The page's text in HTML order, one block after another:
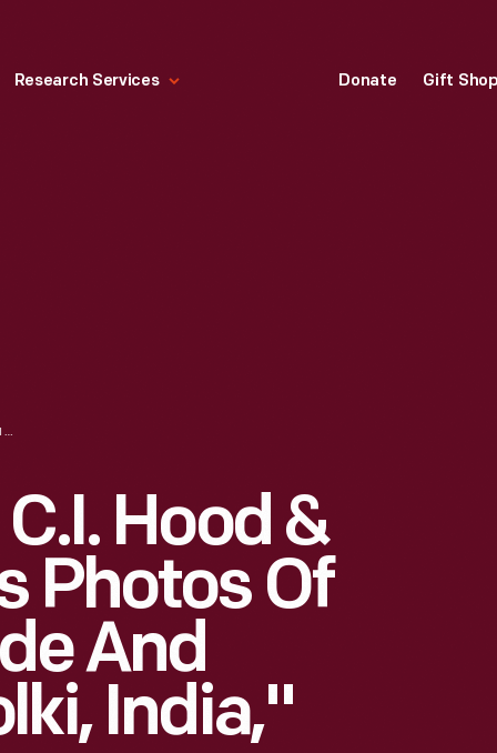
Research Services Donate Gift
TRADE CARD FOR C.I. HOOD & CO. WITH HOOD'S PHOTOS OF THE WORLD, "BRIDE AND BRIDEGROOM, POLKI, INDIA," 1890-1910
Hood &
Photos Of
And
India,"